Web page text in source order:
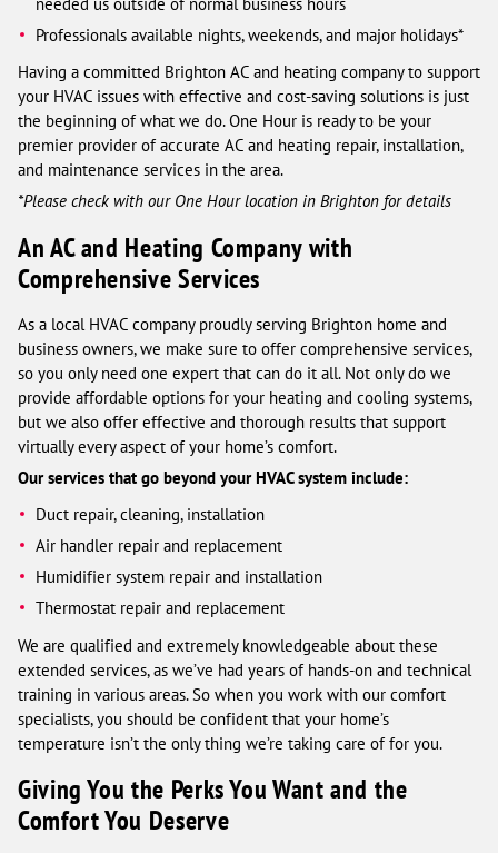
Professionals available nights, weekends, and major holidays*
Having a committed Brighton AC and heating company to support
your HVAC issues with effective and cost-saving solutions is just
the beginning of what we do. One Hour is ready to be your
premier provider of accurate AC and heating repair, installation,
and maintenance services in the area.
*Please check with our One Hour location in Brighton for details
An AC and Heating Company with
Comprehensive Services
As a local HVAC company proudly serving Brighton home and
business owners, we make sure to offer comprehensive services,
so you only need one expert that can do it all. Not only do we
provide affordable options for your heating and cooling systems,
but we also offer effective and thorough results that support
virtually every aspect of your home’s comfort.
Our services that go beyond your HVAC system include:
Duct repair, cleaning, installation
Air handler repair and replacement
Humidifier system repair and installation
Thermostat repair and replacement
We are qualified and extremely knowledgeable about these
extended services, as we’ve had years of hands-on and technical
training in various areas. So when you work with our comfort
specialists, you should be confident that your home’s
temperature isn’t the only thing we’re taking care of for you.
Giving You the Perks You Want and the
Comfort You Deserve